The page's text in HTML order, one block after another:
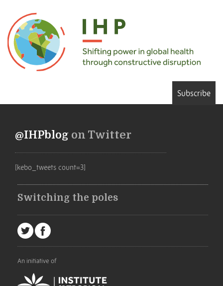
Subscribe
@IHPblog on Twitter
[kebo_tweets count=3]
Switching the poles
An initiative of